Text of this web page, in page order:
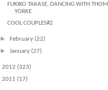
FUKIKO TAKASE, DANCING WITH THOM
YORKE
COOL COUPLES#2
► February (22)
► January (27)
2012 (323)
2011 (17)